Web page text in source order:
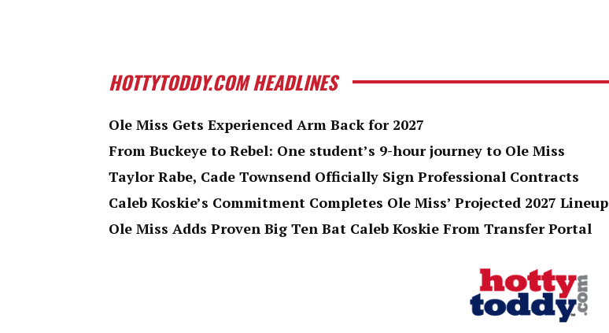
HOTTYTODDY.COM HEADLINES
Ole Miss Gets Experienced Arm Back for 2027
From Buckeye to Rebel: One student’s 9-hour journey to Ole Miss
Taylor Rabe, Cade Townsend Officially Sign Professional Contracts
Caleb Koskie’s Commitment Completes Ole Miss’ Projected 2027 Lineup
Ole Miss Adds Proven Big Ten Bat Caleb Koskie From Transfer Portal